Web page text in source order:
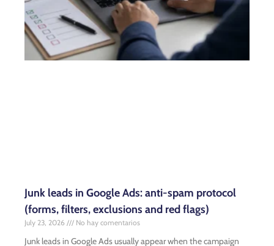
Junk leads in Google Ads: anti-spam protocol
(forms, filters, exclusions and red flags)
July 23, 2026 No hay comentarios
Junk leads in Google Ads usually appear when the campaign